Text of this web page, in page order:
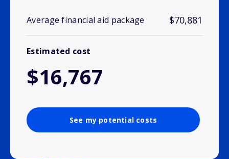
Average financial aid package $70,881
Estimated cost
$16,767
See my potential costs